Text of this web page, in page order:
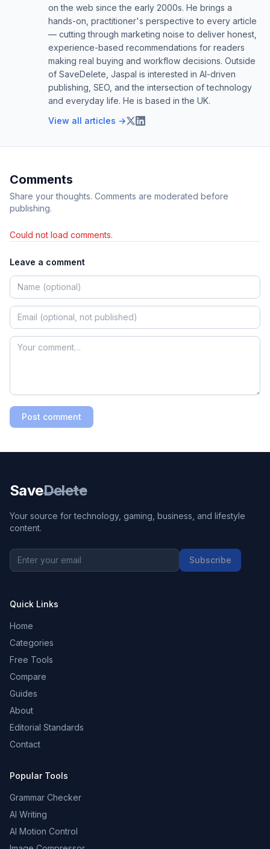
on the web since the early 2000s. He brings a
hands-on, practitioner's perspective to every article
— cutting through marketing noise to deliver honest,
experience-based recommendations for readers
making real buying and workflow decisions. Outside
of SaveDelete, Jaspal is interested in AI-driven
publishing, SEO, and the intersection of technology
and everyday life. He is based in the UK.
View all articles →
Comments
Share your thoughts. Comments are moderated before
publishing.
Could not load comments.
Leave a comment
Post comment
SaveDelete
Your source for technology, gaming, business, and lifestyle
content.
Subscribe
Quick Links
Home
Categories
Free Tools
Compare
Guides
About
Editorial Standards
Contact
Popular Tools
Grammar Checker
AI Writing
AI Motion Control